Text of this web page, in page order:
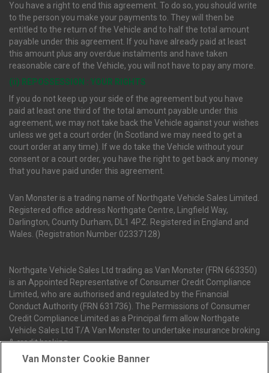
You have a right to end this agreement. To do so, you should write
to the person you make your payments to. They will then be
entitled to the return of the Vehicle and to half the total amount
payable under this agreement. If you have already paid at least
this amount plus any overdue instalments and have taken
reasonable care of the Vehicle, you will not have to pay any more.
(ii) REPOSSESSION : YOUR RIGHTS
If you do not keep up your side of the agreement but you have
paid at least one third of the total amount payable under this
agreement, we may not take back the Vehicle against your wishes
unless we get a court order (In Scotland we may need to get a
court order at any time). If we do take the Vehicle without your
consent or a court order, you have the right to get back any money
that you have paid under this agreement.
Van Monster is a trading name of Northgate Vehicle Sales Limited.
Registered office address Northgate Centre, Lingfield Way,
Darlington, County Durham, DL1 4PZ. Registered in England and
Wales. (Registration Number 02337128)
Northgate Vehicle Sales Ltd trading as Van Monster (FRN 663350)
is an Appointed Representative of Consumer Credit Compliance
Limited, who are authorised and regulated by the Financial
Conduct Authority (FRN 631736). The Permissions of Consumer
Credit Compliance Limited as a Principal firm allow Northgate
Vehicle Sales Ltd T/A Van Monster to undertake insurance broking
& credit broking.
Van Monster Cookie Banner